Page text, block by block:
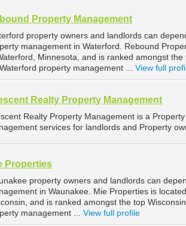
Property Management
property owners and landlords can
management in Waterford. Rebound
Minnesota, and is ranked amongst
property management ... View full
Realty Property Management
Realty Property Management is a
services for landlords and Property
Properties
property owners and landlords can
in Waunakee. Mie Properties is
and is ranked amongst the top
management ... View full profile